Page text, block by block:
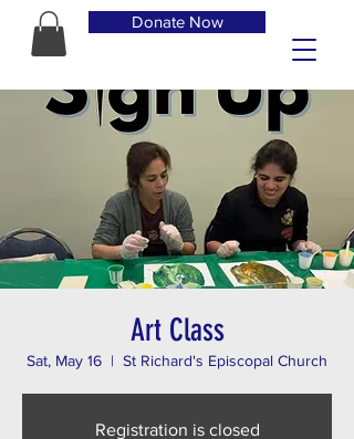
Donate Now
Art Class
Sat, May 16
  |
St Richard's Episcopal Church
Registration is closed